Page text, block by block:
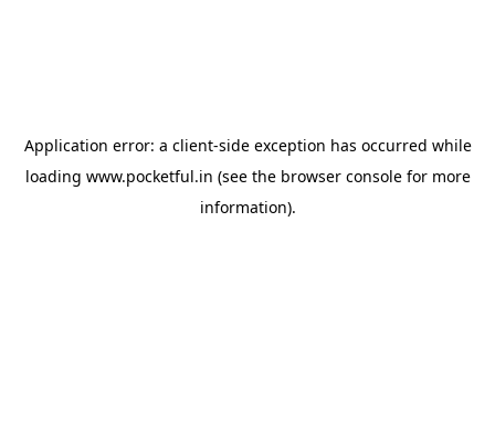
Application error: a client-side exception has occurred while
loading www.pocketful.in (see the browser consolefor more
information).